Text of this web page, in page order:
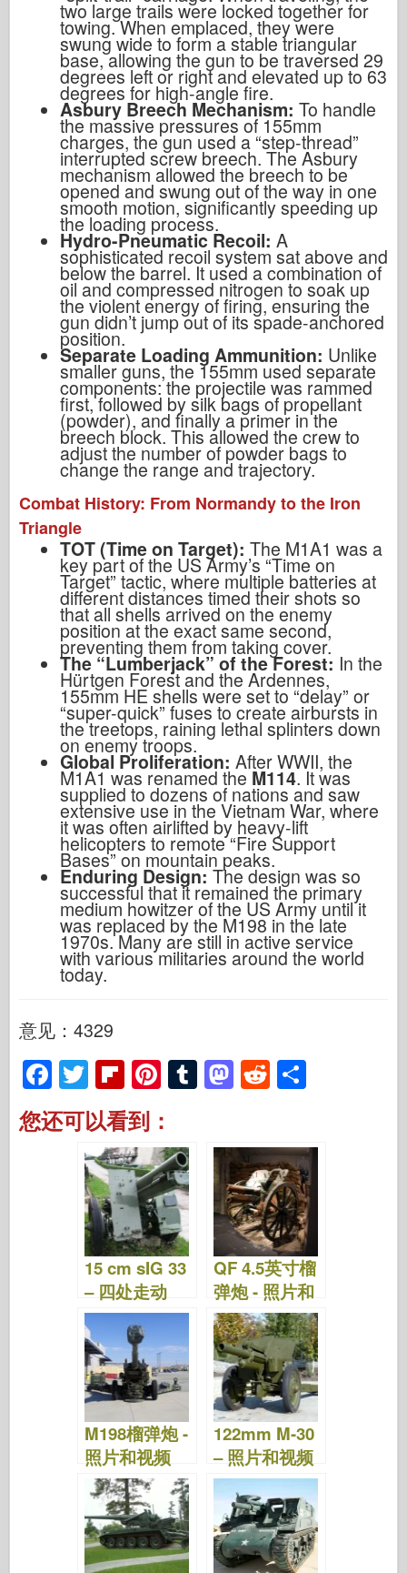
two large trails were locked together for
towing. When emplaced, they were
swung wide to form a stable triangular
base, allowing the gun to be traversed 29
degrees left or right and elevated up to 63
degrees for high-angle fire.
Asbury Breech Mechanism: To handle
the massive pressures of 155mm
charges, the gun used a “step-thread”
interrupted screw breech. The Asbury
mechanism allowed the breech to be
opened and swung out of the way in one
smooth motion, significantly speeding up
the loading process.
Hydro-Pneumatic Recoil: A
sophisticated recoil system sat above and
below the barrel. It used a combination of
oil and compressed nitrogen to soak up
the violent energy of firing, ensuring the
gun didn’t jump out of its spade-anchored
position.
Separate Loading Ammunition: Unlike
smaller guns, the 155mm used separate
components: the projectile was rammed
first, followed by silk bags of propellant
(powder), and finally a primer in the
breech block. This allowed the crew to
adjust the number of powder bags to
change the range and trajectory.
Combat History: From Normandy to the Iron
Triangle
TOT (Time on Target): The M1A1 was a
key part of the US Army’s “Time on
Target” tactic, where multiple batteries at
different distances timed their shots so
that all shells arrived on the enemy
position at the exact same second,
preventing them from taking cover.
The “Lumberjack” of the Forest: In the
Hürtgen Forest and the Ardennes,
155mm HE shells were set to “delay” or
“super-quick” fuses to create airbursts in
the treetops, raining lethal splinters down
on enemy troops.
Global Proliferation: After WWII, the
M1A1 was renamed the M114. It was
supplied to dozens of nations and saw
extensive use in the Vietnam War, where
it was often airlifted by heavy-lift
helicopters to remote “Fire Support
Bases” on mountain peaks.
Enduring Design: The design was so
successful that it remained the primary
medium howitzer of the US Army until it
was replaced by the M198 in the late
1970s. Many are still in active service
with various militaries around the world
today.
意见：4329
F
a
c
T
wi
tt
er
Fl
ip
b
o
ar
d
Pi
nt
er
e
st
T
u
bl
M
a
o
d
o
n
R
e
di
t
e
您还可以看到：
15 cm sIG 33
– 四处走动
QF 4.5英寸榴
弹炮 - 照片和
视频
M198榴弹炮 -
照片和视频
122mm M-30
– 照片和视频